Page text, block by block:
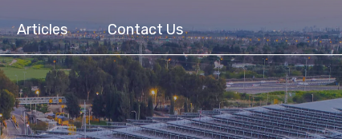
Articles Contact Us